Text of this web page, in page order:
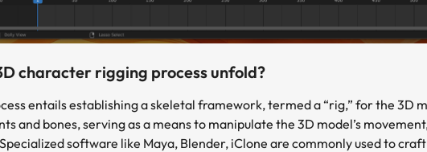
character rigging process unfold?
entails establishing a skeletal framework, termed a “rig,” for the 3D
and bones, serving as a means to manipulate the 3D model’s
software like Maya, Blender, iClone are commonly used to